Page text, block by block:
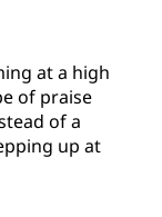
at a high
of praise
of a
up at